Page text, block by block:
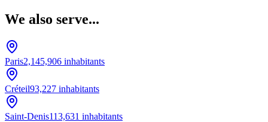
We also serve...
Paris2,145,906 inhabitants
Créteil93,227 inhabitants
Saint-Denis113,631 inhabitants